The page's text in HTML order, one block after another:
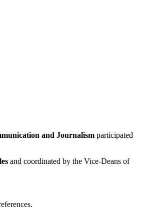
and Journalism participated
and coordinated by the Vice-Deans of